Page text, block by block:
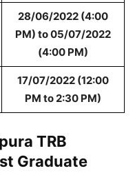
28/06/2022 (4:00
PM) to 05/07/2022
(4:00 PM)
17/07/2022 (12:00
PM to 2:30 PM)
TRB
Graduate